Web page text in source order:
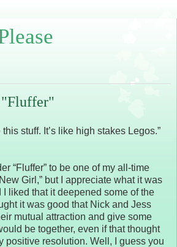
stuff. It’s like high stakes Legos.”
“Fluffer” to be one of my all-time
Girl,” but I appreciate what it was
liked that it deepened some of the
it was good that Nick and Jess
mutual attraction and give some
be together, even if that thought
positive resolution. Well, I guess you